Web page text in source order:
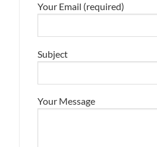
Your Email (required)
Subject
Your Message